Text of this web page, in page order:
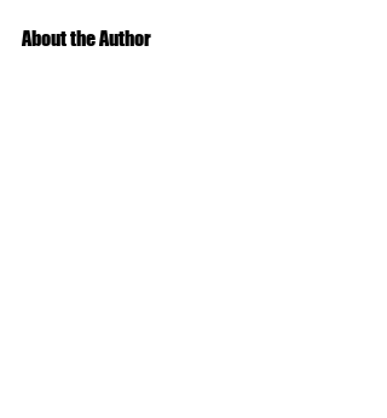
About the Author